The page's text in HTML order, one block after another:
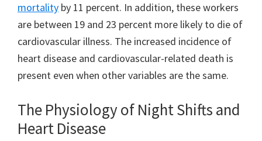
mortality by 11 percent. In addition, these workers
are between 19 and 23 percent more likely to die of
cardiovascular illness. The increased incidence of
heart disease and cardiovascular-related death is
present even when other variables are the same.
The Physiology of Night Shifts and
Heart Disease